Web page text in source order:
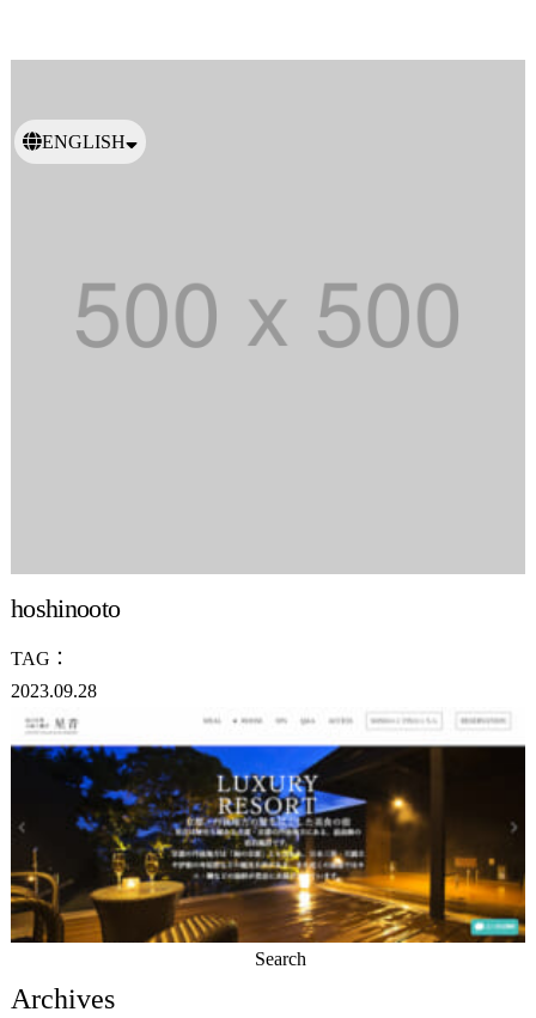
ENGLISH
hoshinooto
TAG：
2023.09.28
for:
Archives